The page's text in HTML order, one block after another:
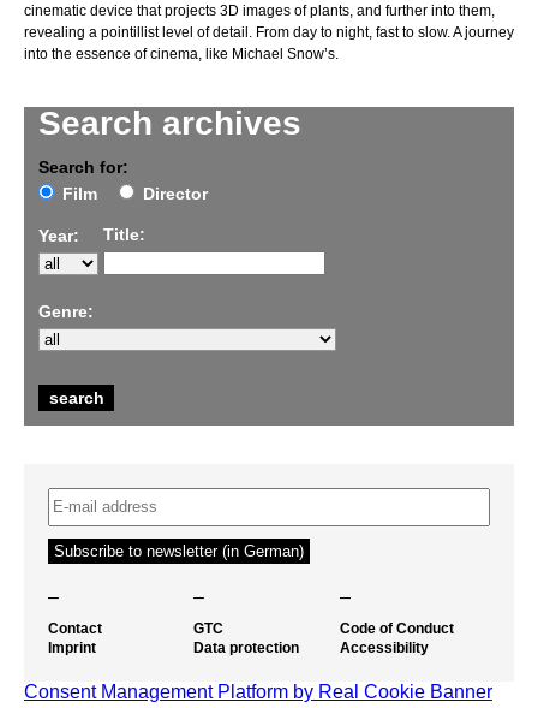
Search archives
Search for:
Film
Director
Year: Title:
Genre:
cinematic device that projects 3D images of plants, and further into them,
revealing a pointillist level of detail. From day to night, fast to slow. A journey
into the essence of cinema, like Michael Snow’s.
– – –
Contact
Imprint
GTC
Data protection
Code of Conduct
Accessibility
Consent Management Platform by Real Cookie Banner